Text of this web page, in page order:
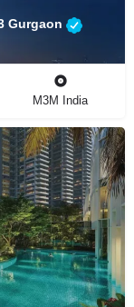
Gurgaon
M3M India